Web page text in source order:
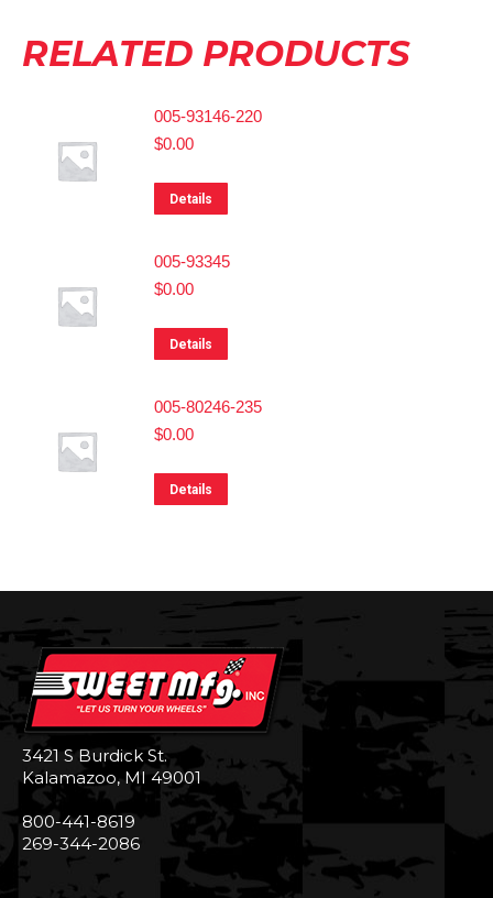
RELATED PRODUCTS
005-93146-220
$0.00
Details
005-93345
$0.00
Details
005-80246-235
$0.00
Details
3421 S Burdick St.
Kalamazoo, MI 49001
800-441-8619
269-344-2086